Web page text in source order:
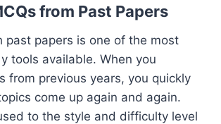
from Past Papers
past papers is one of the most
tools available. When you
from previous years, you quickly
come up again and again.
to the style and difficulty level